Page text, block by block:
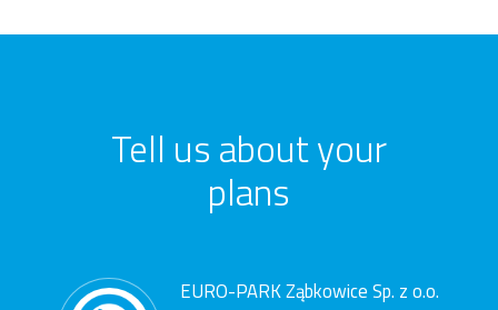
Tell us about your
plans
EURO-PARK Ząbkowice Sp. z o.o.